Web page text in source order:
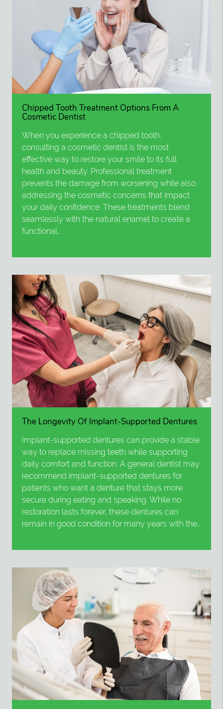
Chipped Tooth Treatment Options From A
Cosmetic Dentist
When you experience a chipped tooth,
consulting a cosmetic dentist is the most
effective way to restore your smile to its full
health and beauty. Professional treatment
prevents the damage from worsening while also
addressing the cosmetic concerns that impact
your daily confidence. These treatments blend
seamlessly with the natural enamel to create a
functional…
The Longevity Of Implant-Supported Dentures
Implant-supported dentures can provide a stable
way to replace missing teeth while supporting
daily comfort and function. A general dentist may
recommend implant-supported dentures for
patients who want a denture that stays more
secure during eating and speaking. While no
restoration lasts forever, these dentures can
remain in good condition for many years with the…